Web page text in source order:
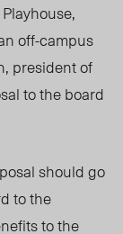
off-campus
president of
to the board
should go
to the
to the